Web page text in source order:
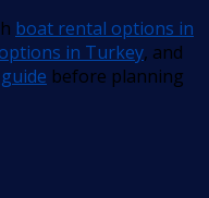
boat rental options in
in Turkey, and
before planning